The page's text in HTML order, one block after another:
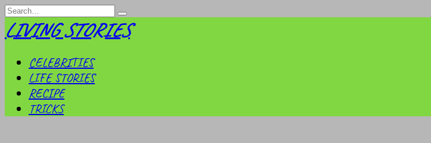
Skip
to
content
Search
for:
LIVING STORIES
CELEBRITIES
LIFE STORIES
RECIPE
TRICKS